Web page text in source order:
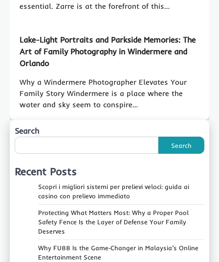
essential. Zarre is at the forefront of this…
Lake-Light Portraits and Parkside Memories: The
Art of Family Photography in Windermere and
Orlando
Why a Windermere Photographer Elevates Your
Family Story Windermere is a place where the
water and sky seem to conspire…
Search
Search
Recent Posts
Scopri i migliori sistemi per prelievi veloci: guida ai
casino con prelievo immediato
Protecting What Matters Most: Why a Proper Pool
Safety Fence Is the Layer of Defense Your Family
Deserves
Why FU88 Is the Game‑Changer in Malaysia’s Online
Entertainment Scene